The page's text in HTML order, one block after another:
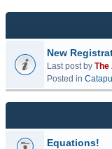
New
Last post by The
Posted in
Equations!